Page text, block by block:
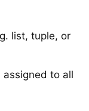
list, tuple, or
assigned to all